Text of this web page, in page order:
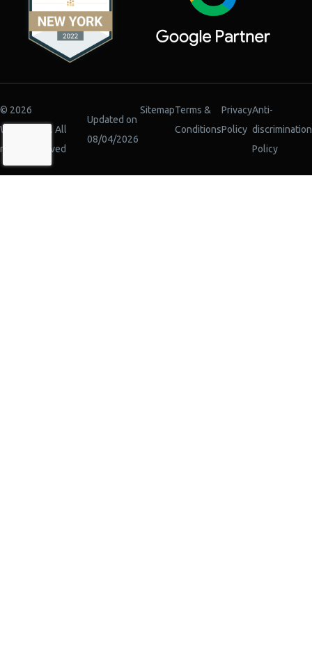
© 2026
WiserBrand. All
rights reserved
Updated on
08/04/2026
SitemapTerms &
Conditions
Privacy
Policy
Anti-
discrimination
Policy